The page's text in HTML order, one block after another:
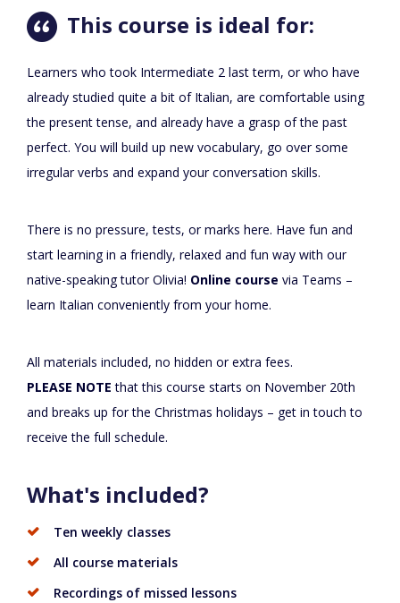
This course is ideal for:
Learners who took Intermediate 2 last term, or who have
already studied quite a bit of Italian, are comfortable using
the present tense, and already have a grasp of the past
perfect. You will build up new vocabulary, go over some
irregular verbs and expand your conversation skills.
There is no pressure, tests, or marks here. Have fun and
start learning in a friendly, relaxed and fun way with our
native-speaking tutor Olivia! Online course via Teams –
learn Italian conveniently from your home.
All materials included, no hidden or extra fees.
PLEASE NOTE that this course starts on November 20th
and breaks up for the Christmas holidays – get in touch to
receive the full schedule.
What's included?
Ten weekly classes
All course materials
Recordings of missed lessons